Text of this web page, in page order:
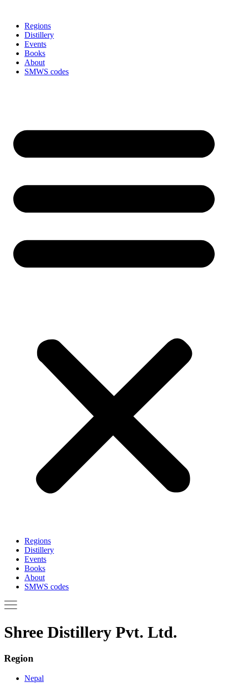
contentRegions
Distillery
Events
Books
About
SMWS codes
Regions
Distillery
Events
Books
About
SMWS codes
Shree Distillery Pvt. Ltd.
Region
Nepal